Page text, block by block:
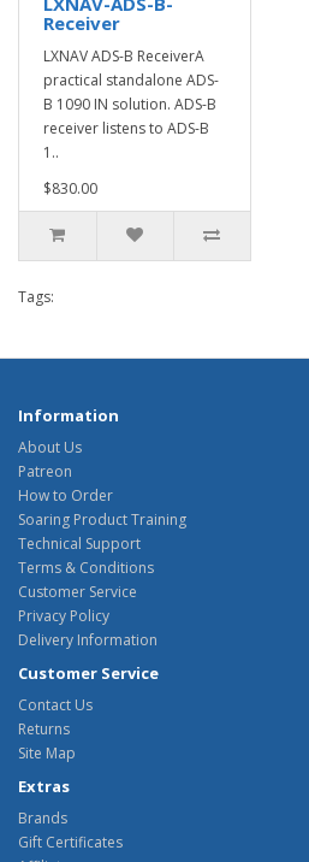
Receiver
LXNAV ADS-B ReceiverA
practical standalone ADS-
B 1090 IN solution. ADS-B
receiver listens to ADS-B
1..
$830.00
Tags:
Information
About Us
Patreon
How to Order
Soaring Product Training
Technical Support
Terms & Conditions
Customer Service
Privacy Policy
Delivery Information
Customer Service
Contact Us
Returns
Site Map
Extras
Brands
Gift Certificates